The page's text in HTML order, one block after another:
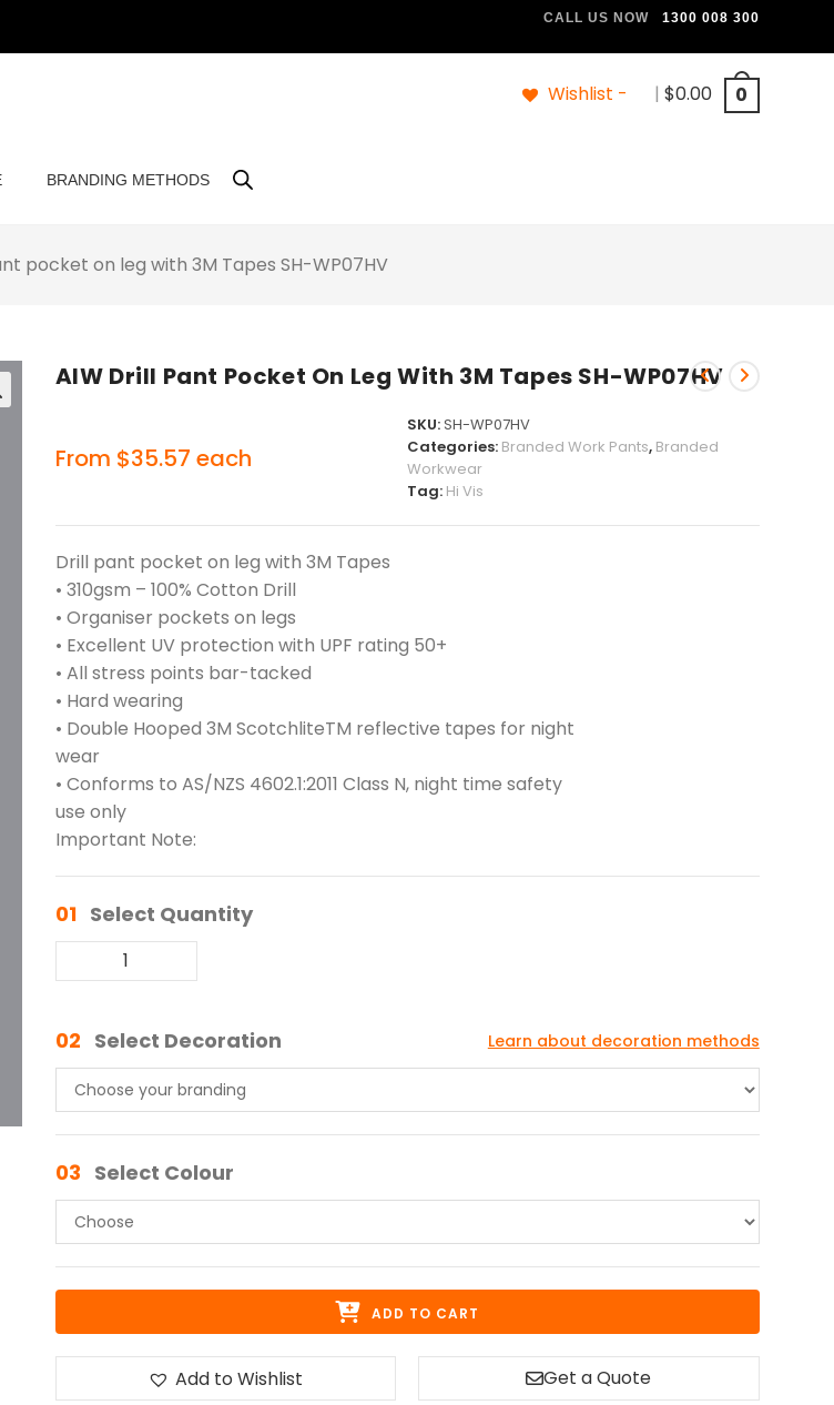
CALL US NOW 1300 008 300
Wishlist - | $0.00 0
BRANDING METHODS
pocket on leg with 3M Tapes SH-WP07HV
AIW Drill Pant Pocket On Leg With 3M Tapes SH-WP07HV
From $35.57 each
SKU:SH-WP07HV
Categories: Branded Work Pants, Branded
Workwear
Tag: Hi Vis
Drill pant pocket on leg with 3M Tapes
• 310gsm – 100% Cotton Drill
• Organiser pockets on legs
• Excellent UV protection with UPF rating 50+
• All stress points bar-tacked
• Hard wearing
• Double Hooped 3M ScotchliteTM reflective tapes for night
wear
• Conforms to AS/NZS 4602.1:2011 Class N, night time safety
use only
Important Note:
01 Select Quantity
02 Select Decoration Learn about decoration methods
03 Select Colour
ADD TO CART
Add to Wishlist Get a Quote